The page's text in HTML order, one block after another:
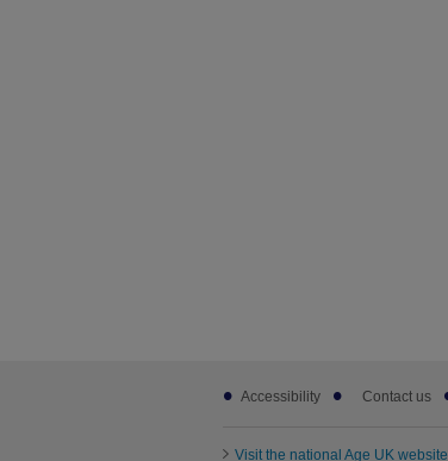
Footer
subAccessibility Contact us
Visit the national Age UK website